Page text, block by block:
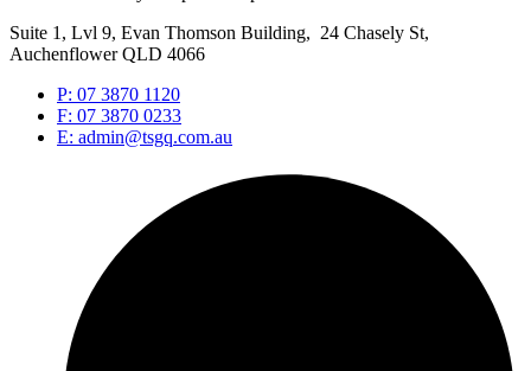
Suite 1, Lvl 9, Evan Thomson Building, 24 Chasely St,
Auchenflower QLD 4066
P: 07 3870 1120
F: 07 3870 0233
E: admin@tsgq.com.au